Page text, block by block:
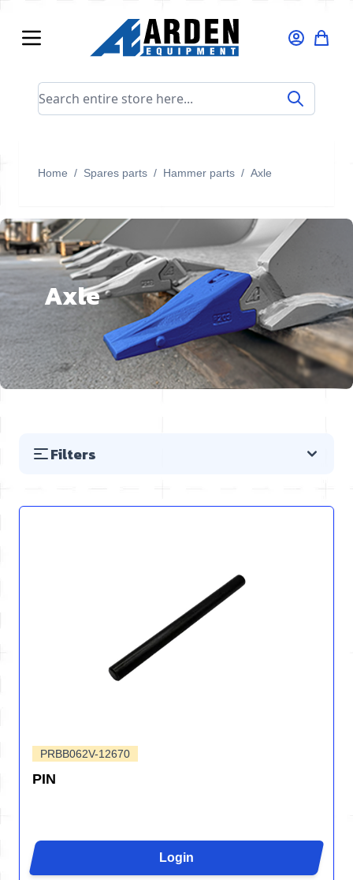
Search entire store here...
Home / Spares parts / Hammer parts / Axle
Axle
Filters
PRBB062V-12670
PIN
Login